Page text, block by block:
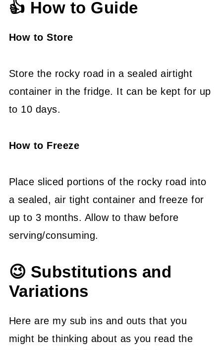
👍 How to Guide
How to Store
Store the rocky road in a sealed airtight
container in the fridge. It can be kept for up
to 10 days.
How to Freeze
Place sliced portions of the rocky road into
a sealed, air tight container and freeze for
up to 3 months. Allow to thaw before
serving/consuming.
😉 Substitutions and
Variations
Here are my sub ins and outs that you
might be thinking about as you read the